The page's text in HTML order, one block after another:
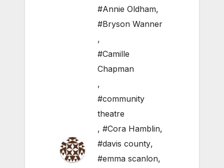
#Annie Oldham,
#Bryson Wanner
,
#Camille
Chapman
,
#community
theatre
, #Cora Hamblin,
#davis county,
#emma scanlon,